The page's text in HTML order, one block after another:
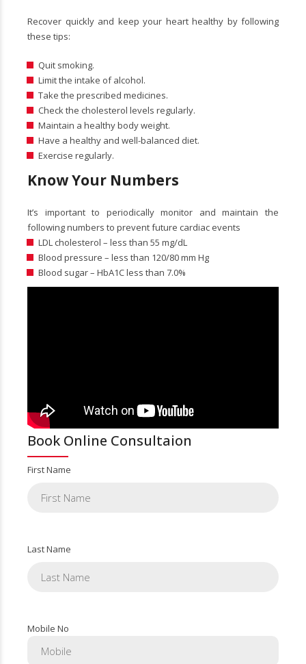
Recover quickly and keep your heart healthy by following
these tips:
Quit smoking.
Limit the intake of alcohol.
Take the prescribed medicines.
Check the cholesterol levels regularly.
Maintain a healthy body weight.
Have a healthy and well-balanced diet.
Exercise regularly.
Know Your Numbers
It’s important to periodically monitor and maintain the
following numbers to prevent future cardiac events
LDL cholesterol – less than 55 mg/dL
Blood pressure – less than 120/80 mm Hg
Blood sugar – HbA1C less than 7.0%
Book Online Consultaion
First Name
Last Name
Mobile No